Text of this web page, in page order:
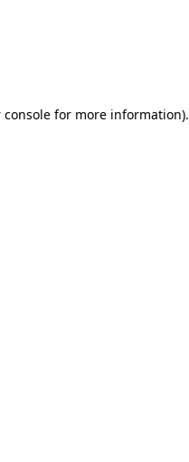
console for more information).